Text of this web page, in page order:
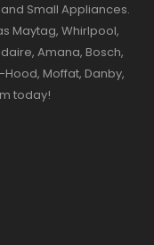
Small Appliances.
Maytag, Whirlpool,
Amana, Bosch,
Moffat, Danby,
today!